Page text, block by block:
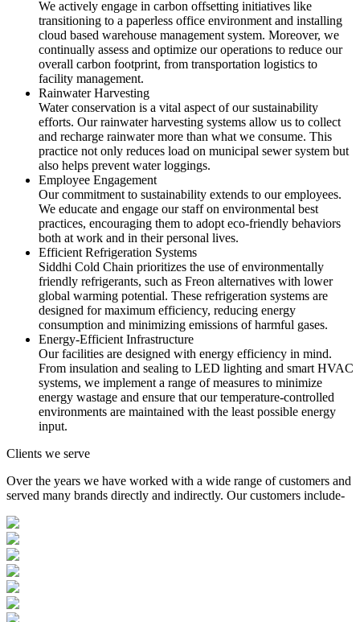
We actively engage in carbon offsetting initiatives like
transitioning to a paperless office environment and installing
cloud based warehouse management system. Moreover, we
continually assess and optimize our operations to reduce our
overall carbon footprint, from transportation logistics to
facility management.
Rainwater Harvesting
Water conservation is a vital aspect of our sustainability
efforts. Our rainwater harvesting systems allow us to collect
and recharge rainwater more than what we consume. This
practice not only reduces load on municipal sewer system but
also helps prevent water loggings.
Employee Engagement
Our commitment to sustainability extends to our employees.
We educate and engage our staff on environmental best
practices, encouraging them to adopt eco-friendly behaviors
both at work and in their personal lives.
Efficient Refrigeration Systems
Siddhi Cold Chain prioritizes the use of environmentally
friendly refrigerants, such as Freon alternatives with lower
global warming potential. These refrigeration systems are
designed for maximum efficiency, reducing energy
consumption and minimizing emissions of harmful gases.
Energy-Efficient Infrastructure
Our facilities are designed with energy efficiency in mind.
From insulation and sealing to LED lighting and smart HVAC
systems, we implement a range of measures to minimize
energy wastage and ensure that our temperature-controlled
environments are maintained with the least possible energy
input.
Clients we serve
Over the years we have worked with a wide range of customers and
served many brands directly and indirectly. Our customers include-